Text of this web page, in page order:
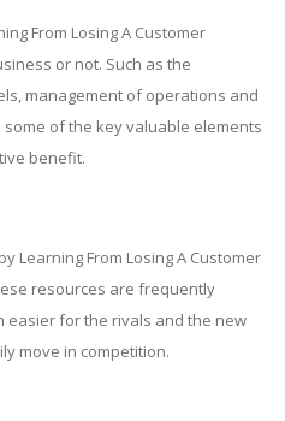
From Losing A Customer
or not. Such as the
management of operations and
of the key valuable elements
benefit.
Learning From Losing A Customer
resources are frequently
easier for the rivals and the new
move in competition.